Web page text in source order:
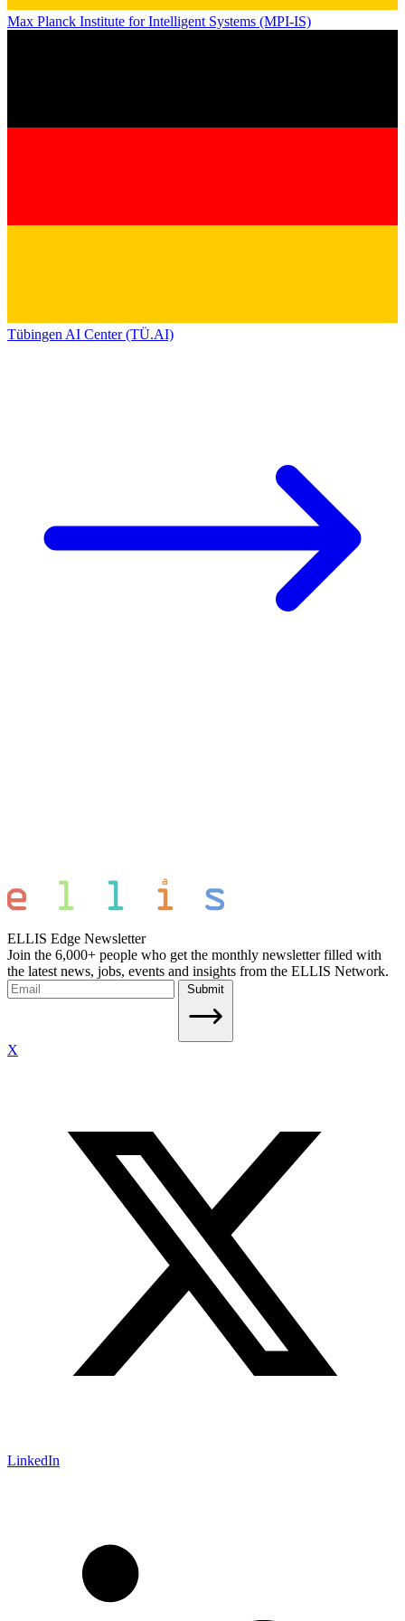
Max Planck Institute for Intelligent Systems (MPI-IS)
Tübingen AI Center (TÜ.AI)
ELLIS Edge Newsletter
Join the 6,000+ people who get the monthly newsletter filled with
the latest news, jobs, events and insights from the ELLIS Network.
Submit
X
LinkedIn